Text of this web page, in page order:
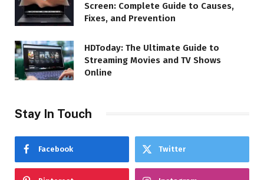
Screen: Complete Guide to Causes,
Fixes, and Prevention
HDToday: The Ultimate Guide to
Streaming Movies and TV Shows
Online
Stay In Touch
Facebook Twitter